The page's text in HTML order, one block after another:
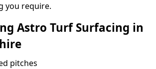
you require.
Astro Turf Surfacing in
pitches